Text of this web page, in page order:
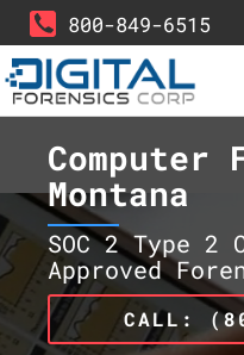
800-849-6515
Montana
SOC 2 Type
Approved
CALL: